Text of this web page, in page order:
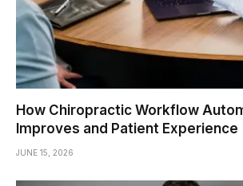
How Chiropractic Workflow
Improves and Patient Experience
JUNE 15, 2026